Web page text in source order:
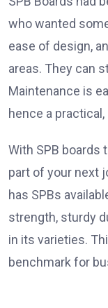
who wanted
ease of design,
areas. They can
Maintenance is
hence a
With SPB boards
part of your next
has SPBs
strength, sturdy
in its varieties.
benchmark for